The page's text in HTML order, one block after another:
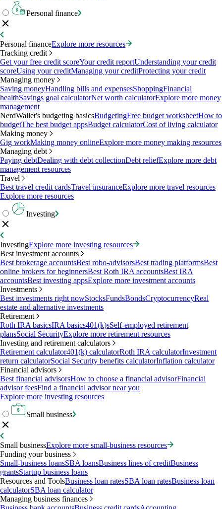
Personal finance
Personal financeExplore more resources
Tracking credit
Get your free credit scoreYour credit reportUnderstanding your credit
scoreUsing your creditManaging your creditProtecting your credit
Managing money
Saving moneyHandling bills and expensesShoppingFinancial
healthSavings goal calculatorNet worth calculatorExplore more money
management
NerdWallet's budgeting basicsBudgetingFree budget worksheetHow to
budgetThe best budget appsBudget calculatorCost of living calculator
Making money
Gig workMaking money onlineExplore more money making resources
Managing debt
Paying debtDealing with debt collectionDebt reliefExplore more debt
management resources
Travel
Best travel credit cardsTravel insuranceExplore more travel resources
Explore more resources
Investing
InvestingExplore more investing resources
Best investment accounts
Best brokerage accountsBest robo-advisorsBest trading platformsBest
online brokers for beginnersBest Roth IRA accountsBest IRA
accountsBest investing appsExplore more investment accounts
Investments
Best investments right nowStocksFundsBondsCryptocurrencyReal
estate and alternative investments
Retirement
Roth IRA basicsIRA basics401(k)sSelf-employed retirement
plansSocial SecurityExplore more retirement resources
Investing and retirement calculators
Retirement calculator401(k) calculatorRoth IRA calculatorInvestment
return calculatorSocial Security benefits calculatorInflation calculator
Financial advisors
Best financial advisorsHow to choose a financial advisorFinancial
advisor feesFind a financial advisor near you
Explore more investing resources
Small business
Small businessExplore more small-business resources
Funding your business
Small-business loansSBA loansBusiness lines of creditBusiness
grantsStartup business loans
Resources and ToolsBusiness loan ratesSBA loan ratesBusiness loan
calculatorSBA loan calculator
Managing business finances